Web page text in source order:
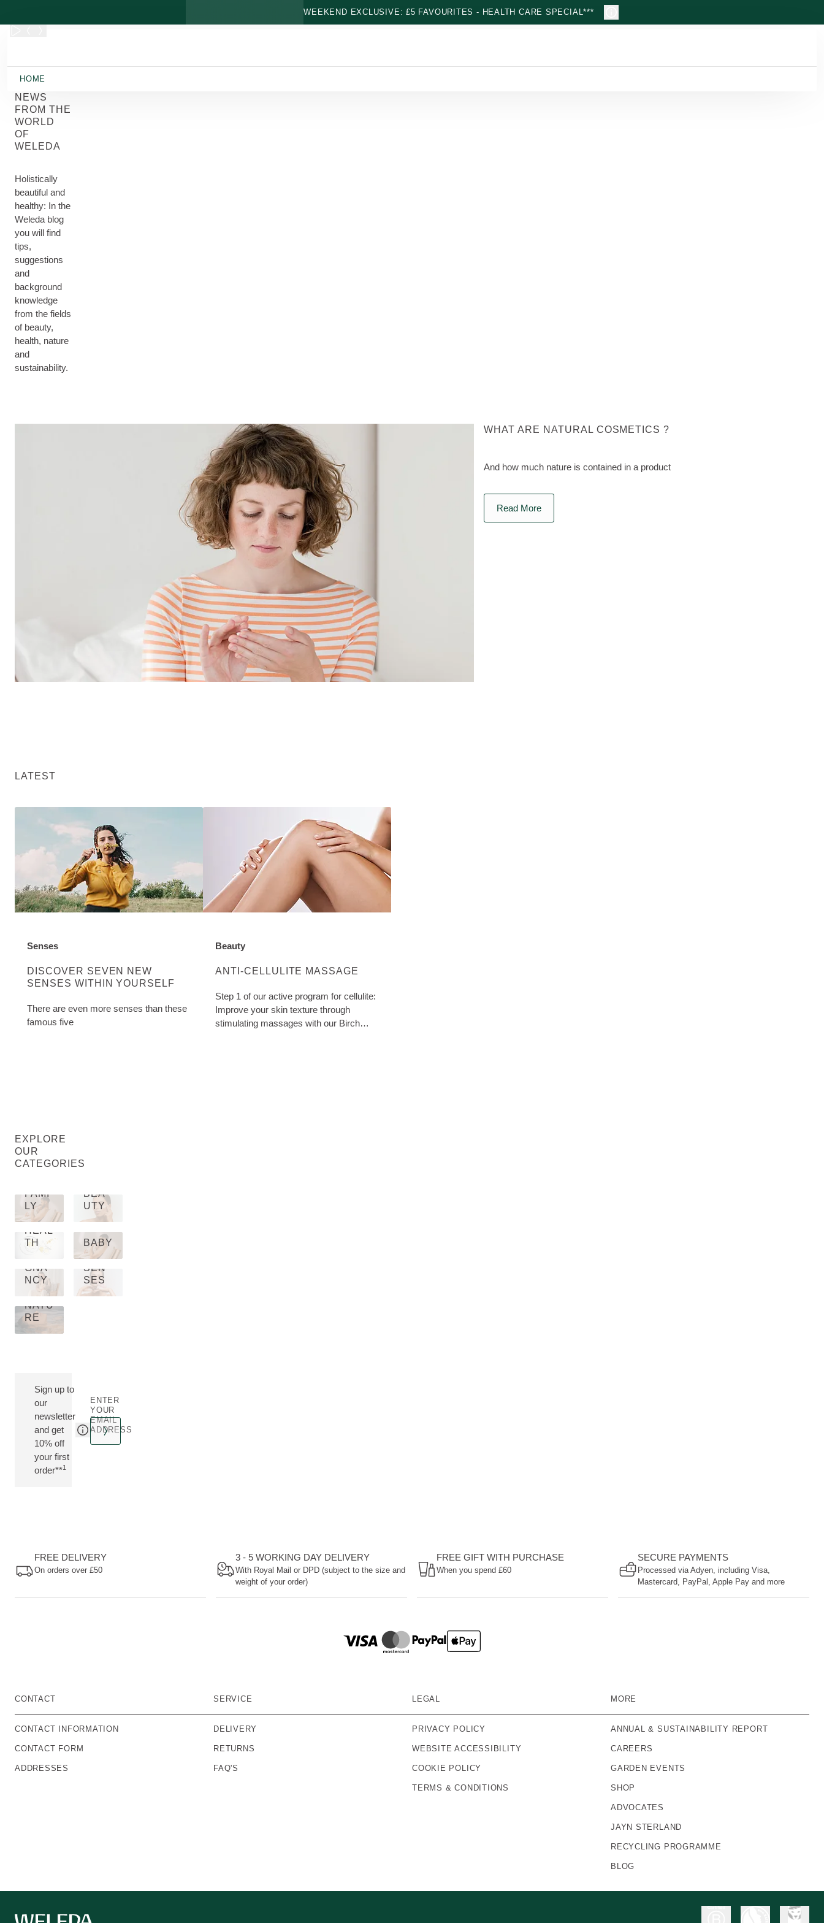
WEEKEND EXCLUSIVE: £5 FAVOURITES - HEALTH CARE SPECIAL***
HOME
NEWS
FROM THE
WORLD
OF
WELEDA
Holistically
beautiful and
healthy: In the
Weleda blog
you will find
tips,
suggestions
and
background
knowledge
from the fields
of beauty,
health, nature
and
sustainability.
WHAT ARE NATURAL COSMETICS ?
And how much nature is contained in a product
Read More
LATEST
DISCOVER SEVEN NEW
SENSES WITHIN YOURSELF
DISCOVER MORE ABOUT CATEGORY:
Senses
There are even more senses than these
famous five
ANTI-CELLULITE MASSAGE
DISCOVER MORE ABOUT CATEGORY:
Beauty
Step 1 of our active program for cellulite:
Improve your skin texture through
stimulating massages with our Birch
EXPLORE
OUR
CATEGORIES
FAMI
LY
BEA
UTY
HEAL
TH
BABY
PRE
GNA
NCY
SEN
SES
NATU
RE
Sign up to
our
newsletter
and get
10% off
your first
order**1
ENTER
YOUR
EMAIL
ADDRESS
FREE DELIVERY
On orders over £50
3 - 5 WORKING DAY DELIVERY
With Royal Mail or DPD (subject to the size and
weight of your order)
FREE GIFT WITH PURCHASE
When you spend £60
SECURE PAYMENTS
Processed via Adyen, including Visa,
Mastercard, PayPal, Apple Pay and more
CONTACT
CONTACT INFORMATION
CONTACT FORM
ADDRESSES
SERVICE
DELIVERY
RETURNS
FAQ'S
LEGAL
PRIVACY POLICY
WEBSITE ACCESSIBILITY
COOKIE POLICY
TERMS & CONDITIONS
MORE
ANNUAL & SUSTAINABILITY REPORT
CAREERS
GARDEN EVENTS
SHOP
ADVOCATES
JAYN STERLAND
RECYCLING PROGRAMME
BLOG